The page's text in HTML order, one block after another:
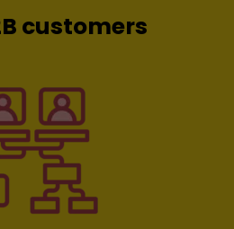
customers